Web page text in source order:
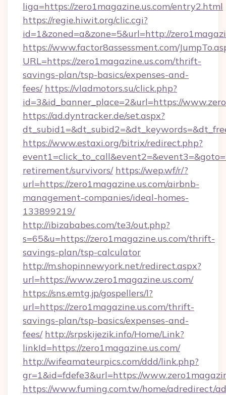
liga=https://zero1magazine.us.com/entry2.html
https://regie.hiwit.org/clic.cgi?
id=1&zoned=a&zone=5&url=http://
https://www.factor8assessment.com/
URL=https://zero1magazine.us.com/thrift-
savings-plan/tsp-basics/expenses-and-
fees/ https://vladmotors.su/click.php?
id=3&id_banner_place=2&url=https://
https://ad.dyntracker.de/set.aspx?
https://www.estaxi.org/bitrix/redirect.php?
retirement/survivors/ https://wep.wf/r/?
url=https://zero1magazine.us.com/airbnb-
management-companies/ideal-homes-
133899219/
http://ibizababes.com/te3/out.php?
s=65&u=https://zero1magazine.us.com/thrift-
savings-plan/tsp-calculator
http://m.shopinnewyork.net/redirect.aspx?
url=https://www.zero1magazine.us.com/
https://sns.emtg.jp/gospellers/l?
url=https://zero1magazine.us.com/thrift-
savings-plan/tsp-basics/expenses-and-
fees/ http://srpskijezik.info/Home/Link?
linkId=https://zero1magazine.us.com/
http://wifeamateurpics.com/ddd/link.php?
gr=1&id=fdefe3&url=https://
https://www.fuming.com.tw/home/adredirect/